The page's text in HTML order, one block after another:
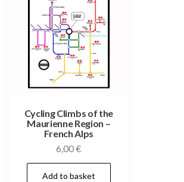
Cycling Climbs of the
Maurienne Region –
French Alps
6,00€
Add to basket